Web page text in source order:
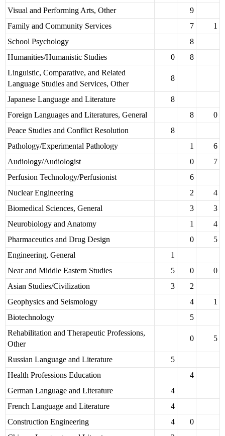
Visual and Performing Arts, Other
9
Family and Community Services
7
1
School Psychology
8
Humanities/Humanistic Studies
0
8
Linguistic, Comparative, and Related
Language Studies and Services, Other
8
Japanese Language and Literature
8
Foreign Languages and Literatures, General
8
0
Peace Studies and Conflict Resolution
8
Pathology/Experimental Pathology
1
6
Audiology/Audiologist
0
7
Perfusion Technology/Perfusionist
6
Nuclear Engineering
2
4
Biomedical Sciences, General
3
3
Neurobiology and Anatomy
1
4
Pharmaceutics and Drug Design
0
5
Engineering, General
1
Near and Middle Eastern Studies
5 0
0
Asian Studies/Civilization
3
2
Geophysics and Seismology
4
1
Biotechnology
5
Rehabilitation and Therapeutic Professions,
Other
0 5
Russian Language and Literature
5
Health Professions Education
4
German Language and Literature
4
French Language and Literature
4
Construction Engineering
4
0